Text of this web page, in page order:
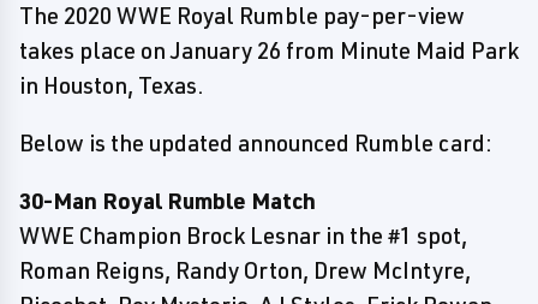
The 2020 WWE Royal Rumble pay-per-view
takes place on January 26 from Minute Maid Park
in Houston, Texas.
Below is the updated announced Rumble card:
30-Man Royal Rumble Match
WWE Champion Brock Lesnar in the #1 spot,
Roman Reigns, Randy Orton, Drew McIntyre,